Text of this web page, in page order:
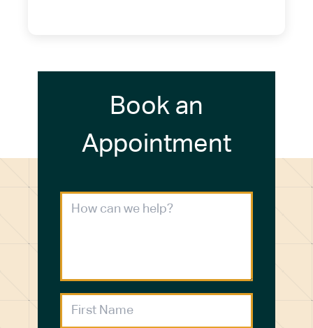
Book an
Appointment